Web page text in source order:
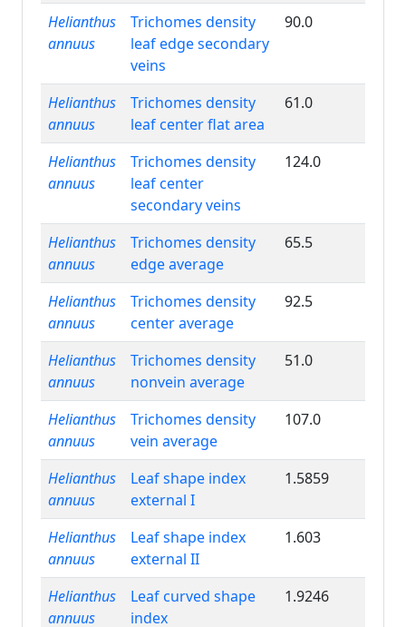
Helianthus
annuus
Trichomes density
leaf edge secondary
veins
90.0
Helianthus
annuus
Trichomes density
leaf center flat area
61.0
Helianthus
annuus
Trichomes density
leaf center
secondary veins
124.0
Helianthus
annuus
Trichomes density
edge average
65.5
Helianthus
annuus
Trichomes density
center average
92.5
Helianthus
annuus
Trichomes density
nonvein average
51.0
Helianthus
annuus
Trichomes density
vein average
107.0
Helianthus
annuus
Leaf shape index
external I
1.5859
Helianthus
annuus
Leaf shape index
external II
1.603
Helianthus
annuus
Leaf curved shape
index
1.9246